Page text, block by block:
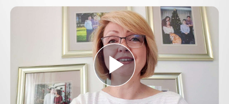
Play